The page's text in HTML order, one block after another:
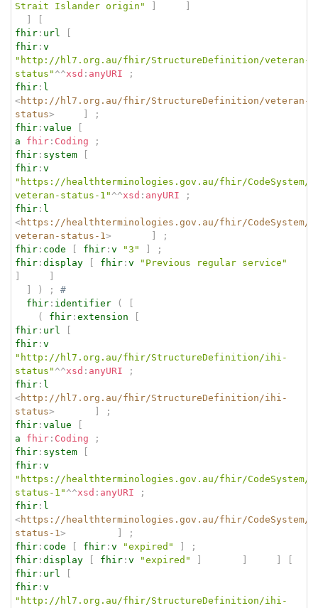
Strait Islander origin"
fhir : url
fhir : v
"http://hl7.org.au/fhir/StructureDefinition/veteran-
status" ^^xsd : anyURI
;
fhir : l
<http://hl7.org.au/fhir/StructureDefinition/veteran-
status>
;
fhir : value
a
fhir : Coding
;
fhir : system
fhir : v
"https://healthterminologies.gov.au/fhir/CodeSystem/
veteran-status-1" ^^xsd : anyURI
;
fhir : l
<https://healthterminologies.gov.au/fhir/CodeSystem/
veteran-status-1>
;
fhir : code fhir : v "3"
;
fhir : display fhir : v
"Previous regular service"
) ;
#
fhir : identifier (
(
fhir : extension
fhir : url
fhir : v
"http://hl7.org.au/fhir/StructureDefinition/ihi-
status" ^^xsd : anyURI
;
fhir : l
<http://hl7.org.au/fhir/StructureDefinition/ihi-
status>
;
fhir : value
a
fhir : Coding
;
fhir : system
fhir : v
"https://healthterminologies.gov.au/fhir/CodeSystem/
status-1" ^^xsd : anyURI
;
fhir : l
<https://healthterminologies.gov.au/fhir/CodeSystem/
status-1>
;
fhir : code fhir : v "expired"
;
fhir : display fhir : v "expired"
fhir : url
fhir : v
"http://hl7.org.au/fhir/StructureDefinition/ihi-